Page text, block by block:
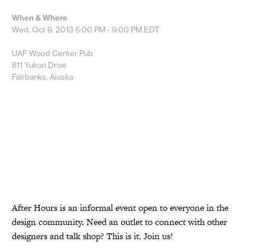
When & Where
Wed, Oct 9, 20136:00 PM - 9:00 PM EDT
UAF Wood Center Pub
811 Yukon Drive
Fairbanks, Alaska
After Hours is an informal event open to everyone in the
design community. Need an outlet to connect with other
designers and talk shop? This is it. Join us!